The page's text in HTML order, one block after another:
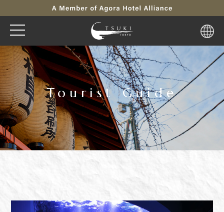
Tourist Guide